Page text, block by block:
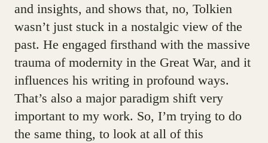
and insights, and shows that, no, Tolkien
wasn’t just stuck in a nostalgic view of the
past. He engaged firsthand with the massive
trauma of modernity in the Great War, and it
influences his writing in profound ways.
That’s also a major paradigm shift very
important to my work. So, I’m trying to do
the same thing, to look at all of this